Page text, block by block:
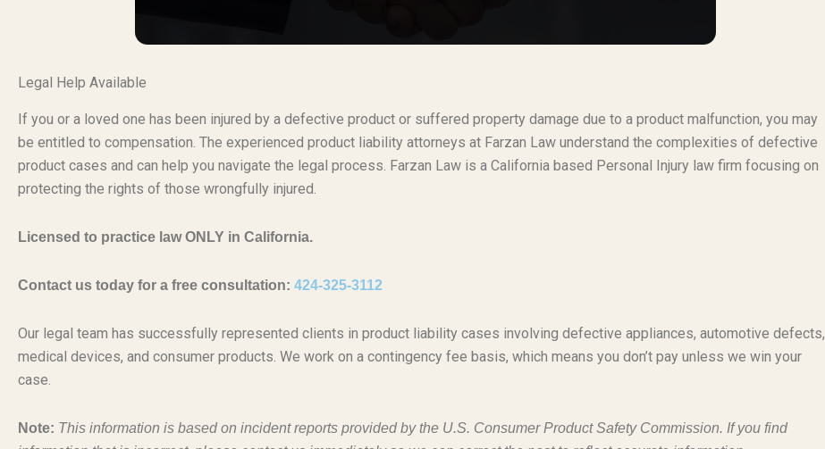
Legal Help Available
If you or a loved one has been injured by a defective product or suffered property damage due to a product malfunction, you may
be entitled to compensation. The experienced product liability attorneys at Farzan Law understand the complexities of defective
product cases and can help you navigate the legal process. Farzan Law is a California based Personal Injury law firm focusing on
protecting the rights of those wrongfully injured.
Licensed to practice law ONLY in California.
Contact us today for a free consultation: 424-325-3112
Our legal team has successfully represented clients in product liability cases involving defective appliances, automotive defects,
medical devices, and consumer products. We work on a contingency fee basis, which means you don’t pay unless we win your
case.
Note: This information is based on incident reports provided by the U.S. Consumer Product Safety Commission. If you find